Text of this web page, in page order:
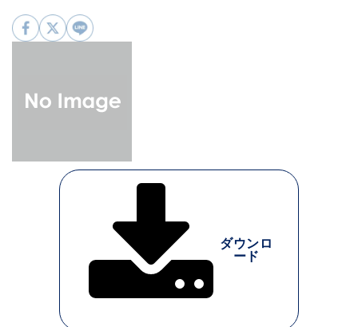
ダウンロ
ード